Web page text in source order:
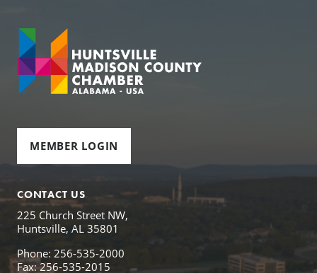
MEMBER LOGIN
CONTACT US
225 Church Street NW,
Huntsville, AL 35801
Phone: 256-535-2000
Fax: 256-535-2015